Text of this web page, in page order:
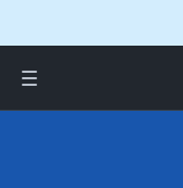
Support and